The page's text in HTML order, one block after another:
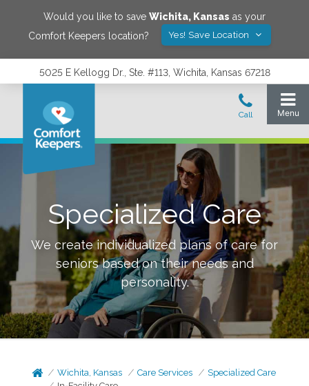
Would you like to save Wichita, Kansas as your
Comfort Keepers location?
Yes! Save Location
5025 E Kellogg Dr., Ste. #113, Wichita, Kansas 67218
Specialized Care
We create individualized plans of care for
seniors based on their needs and
personality.
Wichita, Kansas Care Services
Specialized Care